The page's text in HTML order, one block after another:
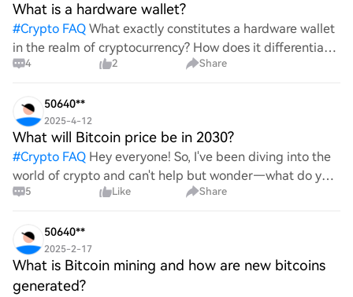
What is a hardware wallet?
#Crypto FAQ What exactly constitutes a hardware wallet
in the realm of cryptocurrency? How does it differentiate
itself from other storage solutions, and what specific
4 2 Share
50640**
2025-4-12
What will Bitcoin price be in 2030?
#Crypto FAQ Hey everyone! So, I've been diving into the
world of crypto and can't help but wonder—what do you
all think Bitcoin's price will look like in 2030? It's such a
5 Like Share
50640**
2025-2-17
What is Bitcoin mining and how are new bitcoins
generated?